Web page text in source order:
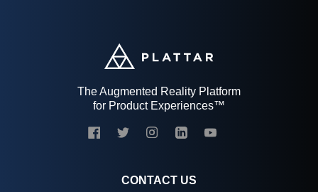
The Augmented Reality Platform
for Product Experiences™
CONTACT US